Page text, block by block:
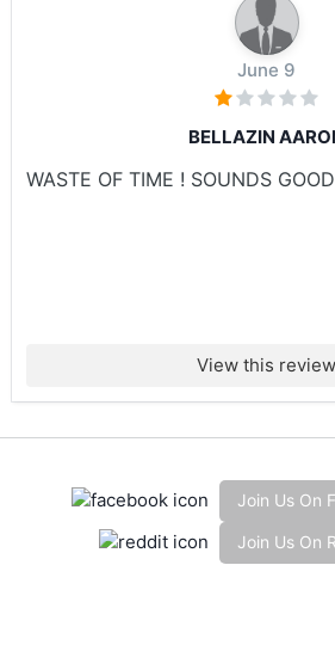
June 9
BELLAZIN
WASTE OF TIME ! SOUNDS
View this review
Join Us On
Join Us On